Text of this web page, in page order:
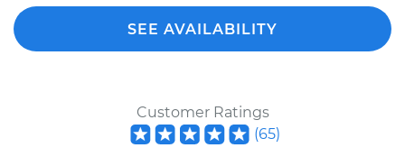
SEE AVAILABILITY
Customer Ratings
(65)